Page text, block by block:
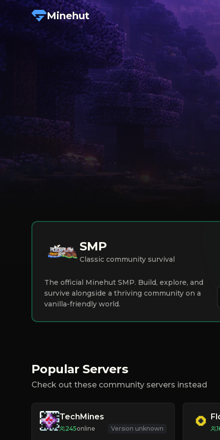
Minehut
SMP
Classic community survival
The official Minehut SMP. Build, explore, and
survive alongside a thriving community on a
vanilla-friendly world.
Popular Servers
Check out these community servers instead
TechMines
245online Version unknown